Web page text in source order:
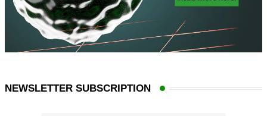
NEWSLETTER SUBSCRIPTION